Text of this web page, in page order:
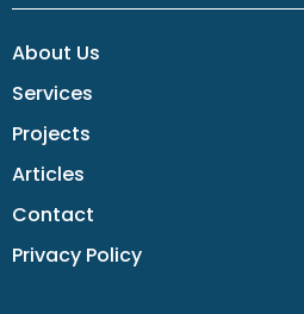
About Us
Services
Projects
Articles
Contact
Privacy Policy